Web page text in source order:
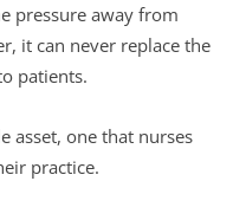
pressure away from
it can never replace the
patients.
asset, one that nurses
practice.